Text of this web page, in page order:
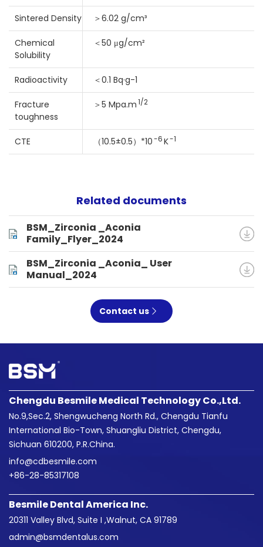
Sintered Density ＞6.02 g/cm³
Chemical
Solubility
＜50 μg/cm²
Radioactivity ＜0.1 Bq·g-1
Fracture
toughness
＞5 Mpa.m1/2
CTE （10.5±0.5）*10-6K-1
Related documents
BSM_Zirconia _Aconia
Family_Flyer_2024
BSM_Zirconia _Aconia_ User
Manual_2024
Contact us
Chengdu Besmile Medical Technology Co.,Ltd.
No.9,Sec.2, Shengwucheng North Rd., Chengdu Tianfu
International Bio-Town, Shuangliu District, Chengdu,
Sichuan 610200, P.R.China.
info@cdbesmile.com
+86-28-85317108
Besmile Dental America Inc.
20311 Valley Blvd, Suite I ,Walnut, CA 91789
admin@bsmdentalus.com